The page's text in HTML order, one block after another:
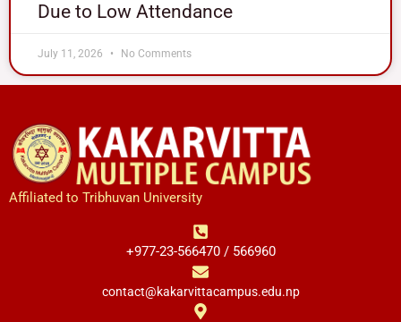
Due to Low Attendance
July 11, 2026 No Comments
Affiliated to Tribhuvan University
+977-23-566470 / 566960
contact@kakarvittacampus.edu.np